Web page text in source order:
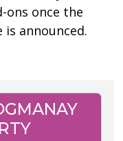
ons once the
is announced.